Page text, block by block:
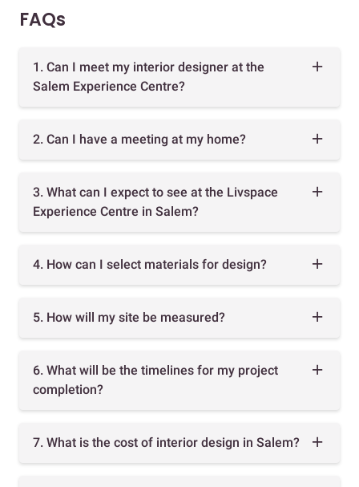
FAQs
1. Can I meet my interior designer at the
Salem Experience Centre?
2. Can I have a meeting at my home?
3. What can I expect to see at the Livspace
Experience Centre in Salem?
4. How can I select materials for design?
5. How will my site be measured?
6. What will be the timelines for my project
completion?
7. What is the cost of interior design in Salem?